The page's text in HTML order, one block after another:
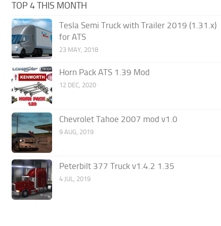
TOP 4 THIS MONTH
Tesla Semi Truck with Trailer 2019 (1.31.x)
for ATS
23 MAY, 2018
Horn Pack ATS 1.39 Mod
12 DEC, 2020
Chevrolet Tahoe 2007 mod v1.0
9 AUG, 2019
Peterbilt 377 Truck v1.4.2 1.35
4 JUL, 2019